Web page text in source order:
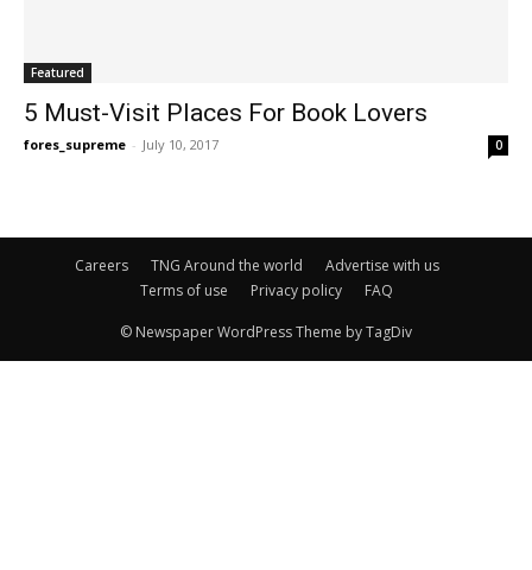
Featured
5 Must-Visit Places For Book Lovers
fores_supreme - July 10, 2017 0
Careers TNG Around the world
Advertise with us
Terms of use
Privacy policy FAQ
© Newspaper WordPress Theme by TagDiv